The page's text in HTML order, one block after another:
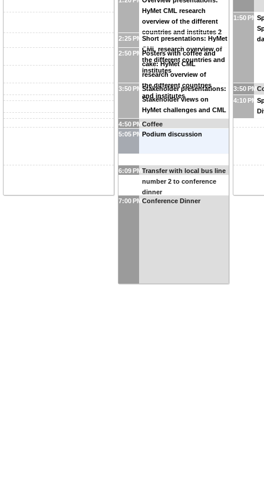
HyMet CML research
overview of the different
countries and institutes 2
2:25 PM Short presentations: HyMet
CML research overview of
the different countries and
institutes
2:50 PM Posters with coffee and
cake: HyMet CML
research overview of
the different countries
and institutes
3:50 PM Stakeholder presentations:
Stakeholder views on
HyMet challenges and CML
networks
4:50 PMCoffee
5:05 PM Podium discussion
6:09 PMTransfer with local bus line
number 2 to conference
dinner
7:00 PMConference Dinner
1:50 PM
3:50 PM
4:10 PM